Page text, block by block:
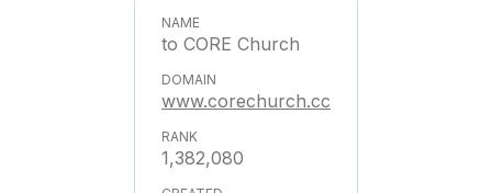
to CORE Church
www.corechurch.cc
1,382,080